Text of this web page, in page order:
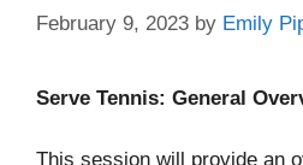
February 9, 2023 by Emily
Serve Tennis: General
This session will provide an